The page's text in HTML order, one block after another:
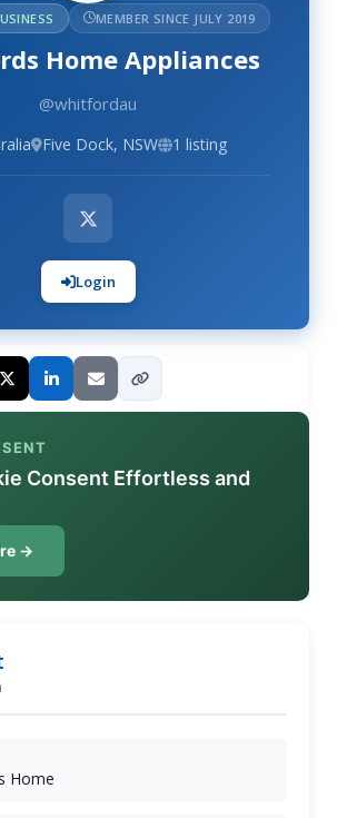
MEMBER SINCE JULY 2019
Home Appliances
@whitfordau
Five Dock, NSW 1 listing
Login
Consent Effortless and
→
Home